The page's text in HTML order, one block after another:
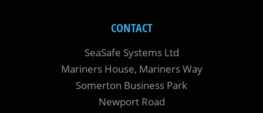
CONTACT
SeaSafe Systems Ltd
Mariners House, Mariners Way
Somerton Business Park
Newport Road